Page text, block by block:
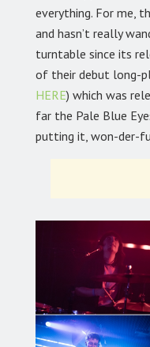
everything. For me,
and hasn’t really
turntable since its
of their debut long-
HERE) which was
far the Pale Blue
putting it, won-der-